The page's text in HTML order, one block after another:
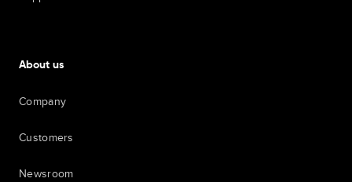
About us
Company
Customers
Newsroom